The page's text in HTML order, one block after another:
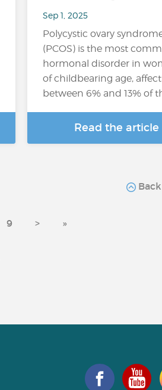
Sep 1, 2025
Polycystic ovary
(PCOS) is the most
hormonal disorder in
of childbearing age,
between 6% and 13% of
Read the article
9 > »